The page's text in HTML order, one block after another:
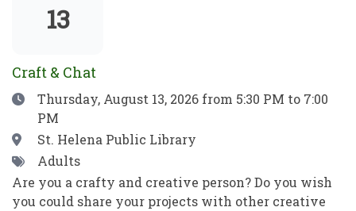
pure, award-winning magic from start to finish.
13
Craft & Chat
DateThursday, August 13, 2026 from 5:30 PM to 7:00
PM
Location
St. Helena Public Library
TagsAdults
Are you a crafty and creative person? Do you wish
you could share your projects with other creative